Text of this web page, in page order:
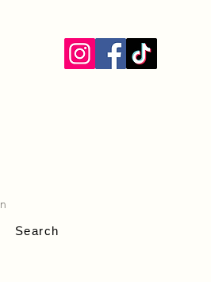
Search